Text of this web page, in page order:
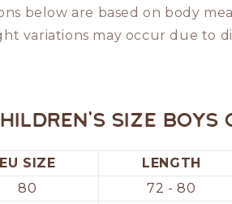
below are based on body
variations may occur due to
size boys
EU SIZE LENGTH
80 72 - 80